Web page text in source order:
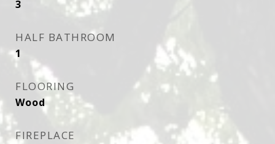
3
HALF BATHROOM
1
FLOORING
Wood
FIREPLACE